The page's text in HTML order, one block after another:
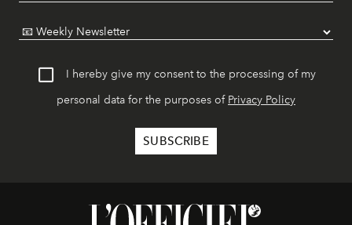
I hereby give my consent to the processing of my
personal data for the purposes of Privacy Policy